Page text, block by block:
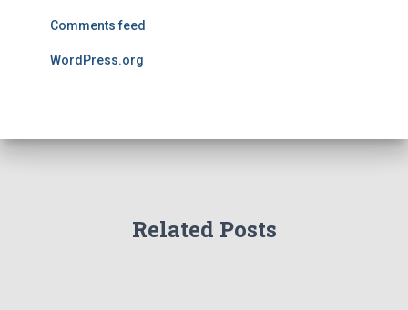
Comments feed
WordPress.org
Related Posts